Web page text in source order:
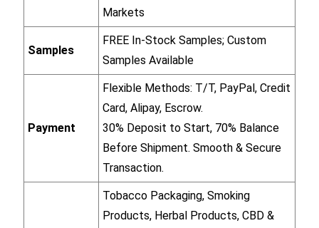
Markets
Samples
FREE In-Stock Samples; Custom
Samples Available
Payment
Flexible Methods: T/T, PayPal, Credit
Card, Alipay, Escrow.
30% Deposit to Start, 70% Balance
Before Shipment. Smooth & Secure
Transaction.
Tobacco Packaging, Smoking
Products, Herbal Products, CBD &